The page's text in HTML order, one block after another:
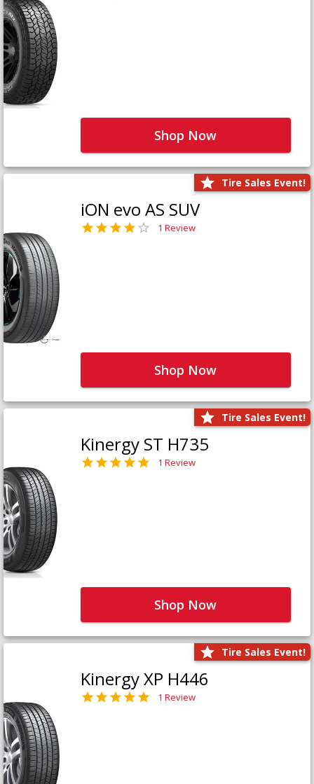
Shop Now
Tire Sales Event!
iON evo AS SUV
1 Review
Shop Now
Tire Sales Event!
Kinergy ST H735
1 Review
Shop Now
Tire Sales Event!
Kinergy XP H446
1 Review